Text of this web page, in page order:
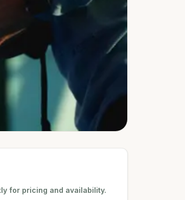
for pricing and availability.